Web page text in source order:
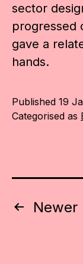
sector
progressed
gave a
hands.
Published 19
Categorised as
Posts
Newer